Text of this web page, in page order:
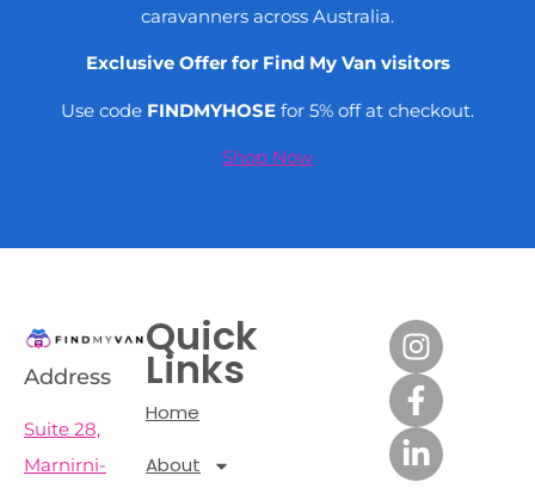
caravanners across Australia.
Exclusive Offer for Find My Van visitors
Use code FINDMYHOSE for 5% off at checkout.
Shop Now
Address
Suite 28,
Marnirni-
Quick
Links
Home
About